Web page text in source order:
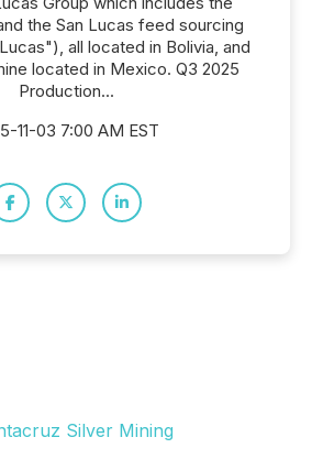
the San Lucas feed sourcing
all located in Bolivia, and
located in Mexico. Q3 2025
Production...
11-03 7:00 AM EST